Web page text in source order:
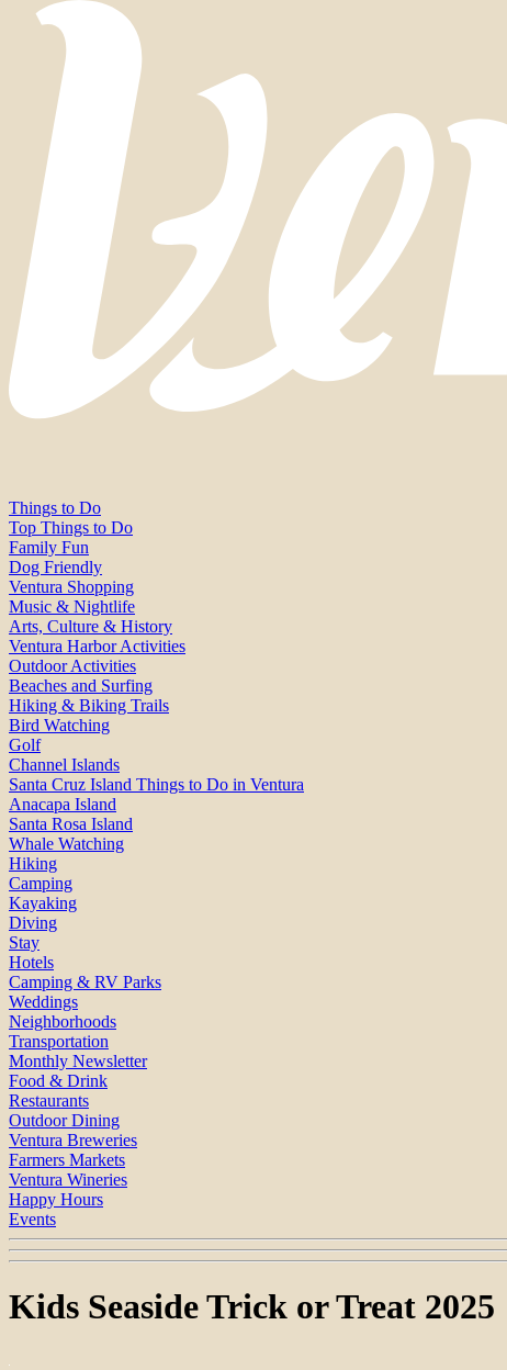
Things to Do
Top Things to Do
Family Fun
Dog Friendly
Ventura Shopping
Music & Nightlife
Arts, Culture & History
Ventura Harbor Activities
Outdoor Activities
Beaches and Surfing
Hiking & Biking Trails
Bird Watching
Golf
Channel Islands
Santa Cruz Island Things to Do in Ventura
Anacapa Island
Santa Rosa Island
Whale Watching
Hiking
Camping
Kayaking
Diving
Stay
Hotels
Camping & RV Parks
Weddings
Neighborhoods
Transportation
Monthly Newsletter
Food & Drink
Restaurants
Outdoor Dining
Ventura Breweries
Farmers Markets
Ventura Wineries
Happy Hours
Events
Kids Seaside Trick or Treat 2025